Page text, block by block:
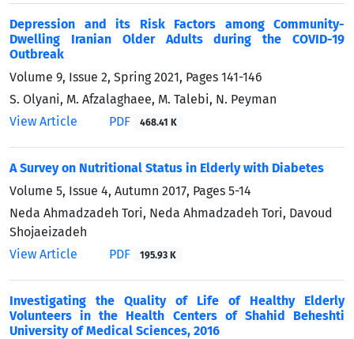
Depression and its Risk Factors among Community-
Dwelling Iranian Older Adults during the COVID-19
Outbreak
Volume 9, Issue 2, Spring 2021, Pages 141-146
S. Olyani, M. Afzalaghaee, M. Talebi, N. Peyman
View Article
PDF 468.41 K
A Survey on Nutritional Status in Elderly with Diabetes
Volume 5, Issue 4, Autumn 2017, Pages 5-14
Neda Ahmadzadeh Tori, Neda Ahmadzadeh Tori, Davoud
Shojaeizadeh
View Article
PDF 195.93 K
Investigating the Quality of Life of Healthy Elderly
Volunteers in the Health Centers of Shahid Beheshti
University of Medical Sciences, 2016